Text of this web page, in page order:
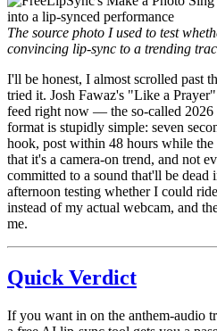
The source photo I used to test
convincing lip-sync to a trending
I'll be honest, I almost scrolled past
tried it. Josh Fawaz's "Like a
feed right now — the so-called
format is stupidly simple: seven
hook, post within 48 hours while
that it's a camera-on trend, and not
committed to a sound that'll be dead
afternoon testing whether I could
instead of my actual webcam, and
me.
Quick Verdict
If you want in on the anthem-audio